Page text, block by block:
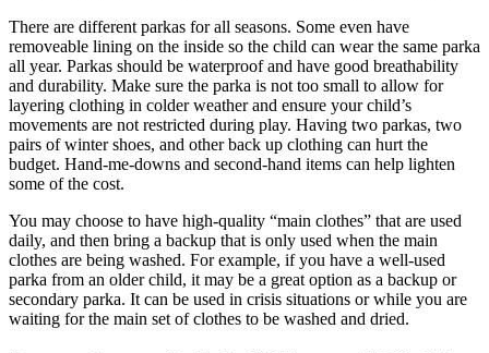
There are different parkas for all seasons. Some even have
removeable lining on the inside so the child can wear the same parka
all year. Parkas should be waterproof and have good breathability
and durability. Make sure the parka is not too small to allow for
layering clothing in colder weather and ensure your child’s
movements are not restricted during play. Having two parkas, two
pairs of winter shoes, and other back up clothing can hurt the
budget. Hand-me-downs and second-hand items can help lighten
some of the cost.
You may choose to have high-quality “main clothes” that are used
daily, and then bring a backup that is only used when the main
clothes are being washed. For example, if you have a well-used
parka from an older child, it may be a great option as a backup or
secondary parka. It can be used in crisis situations or while you are
waiting for the main set of clothes to be washed and dried.